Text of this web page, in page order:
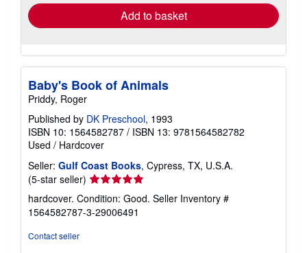
Add to basket
Baby's Book of Animals
Priddy, Roger
Published by DK Preschool, 1993
ISBN 10: 1564582787 / ISBN 13: 9781564582782
Used / Hardcover
Seller: Gulf Coast Books, Cypress, TX, U.S.A.
(5-star seller) Seller
rating
5
out
hardcover. Condition: Good. Seller Inventory #
1564582787-3-29006491
Contact seller